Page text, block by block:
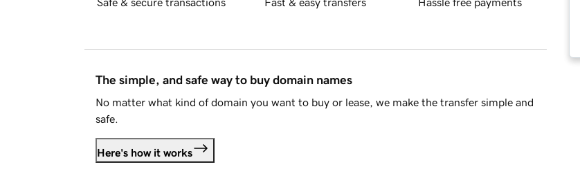
The simple, and safe way to buy domain names
No matter what kind of domain you want to buy or lease, we make the transfer simple and
safe.
Here's how it works